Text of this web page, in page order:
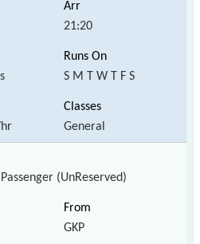
21:20
S M T W T F S
General
(UnReserved)
GKP